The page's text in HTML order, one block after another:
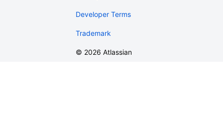
Developer Terms
Trademark
© 2026 Atlassian